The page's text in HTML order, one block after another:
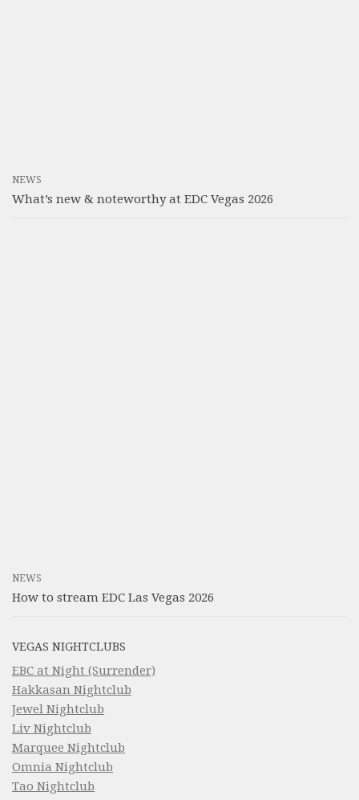
NEWS
What’s new & noteworthy at EDC Vegas 2026
NEWS
How to stream EDC Las Vegas 2026
VEGAS NIGHTCLUBS
EBC at Night (Surrender)
Hakkasan Nightclub
Jewel Nightclub
Liv Nightclub
Marquee Nightclub
Omnia Nightclub
Tao Nightclub